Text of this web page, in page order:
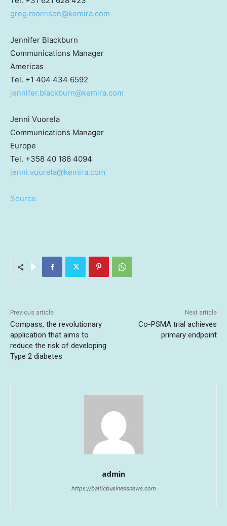
greg.morrison@kemira.com
Jennifer Blackburn
Communications Manager
Americas
Tel. +1 404 434 6592
jennifer.blackburn@kemira.com
Jenni Vuorela
Communications Manager
Europe
Tel. +358 40 186 4094
jenni.vuorela@kemira.com
Source
Previous article
Compass, the revolutionary
application that aims to
reduce the risk of developing
Type 2 diabetes
Next article
Co-PSMA trial achieves
primary endpoint
admin
https://balticbusinessnews.com